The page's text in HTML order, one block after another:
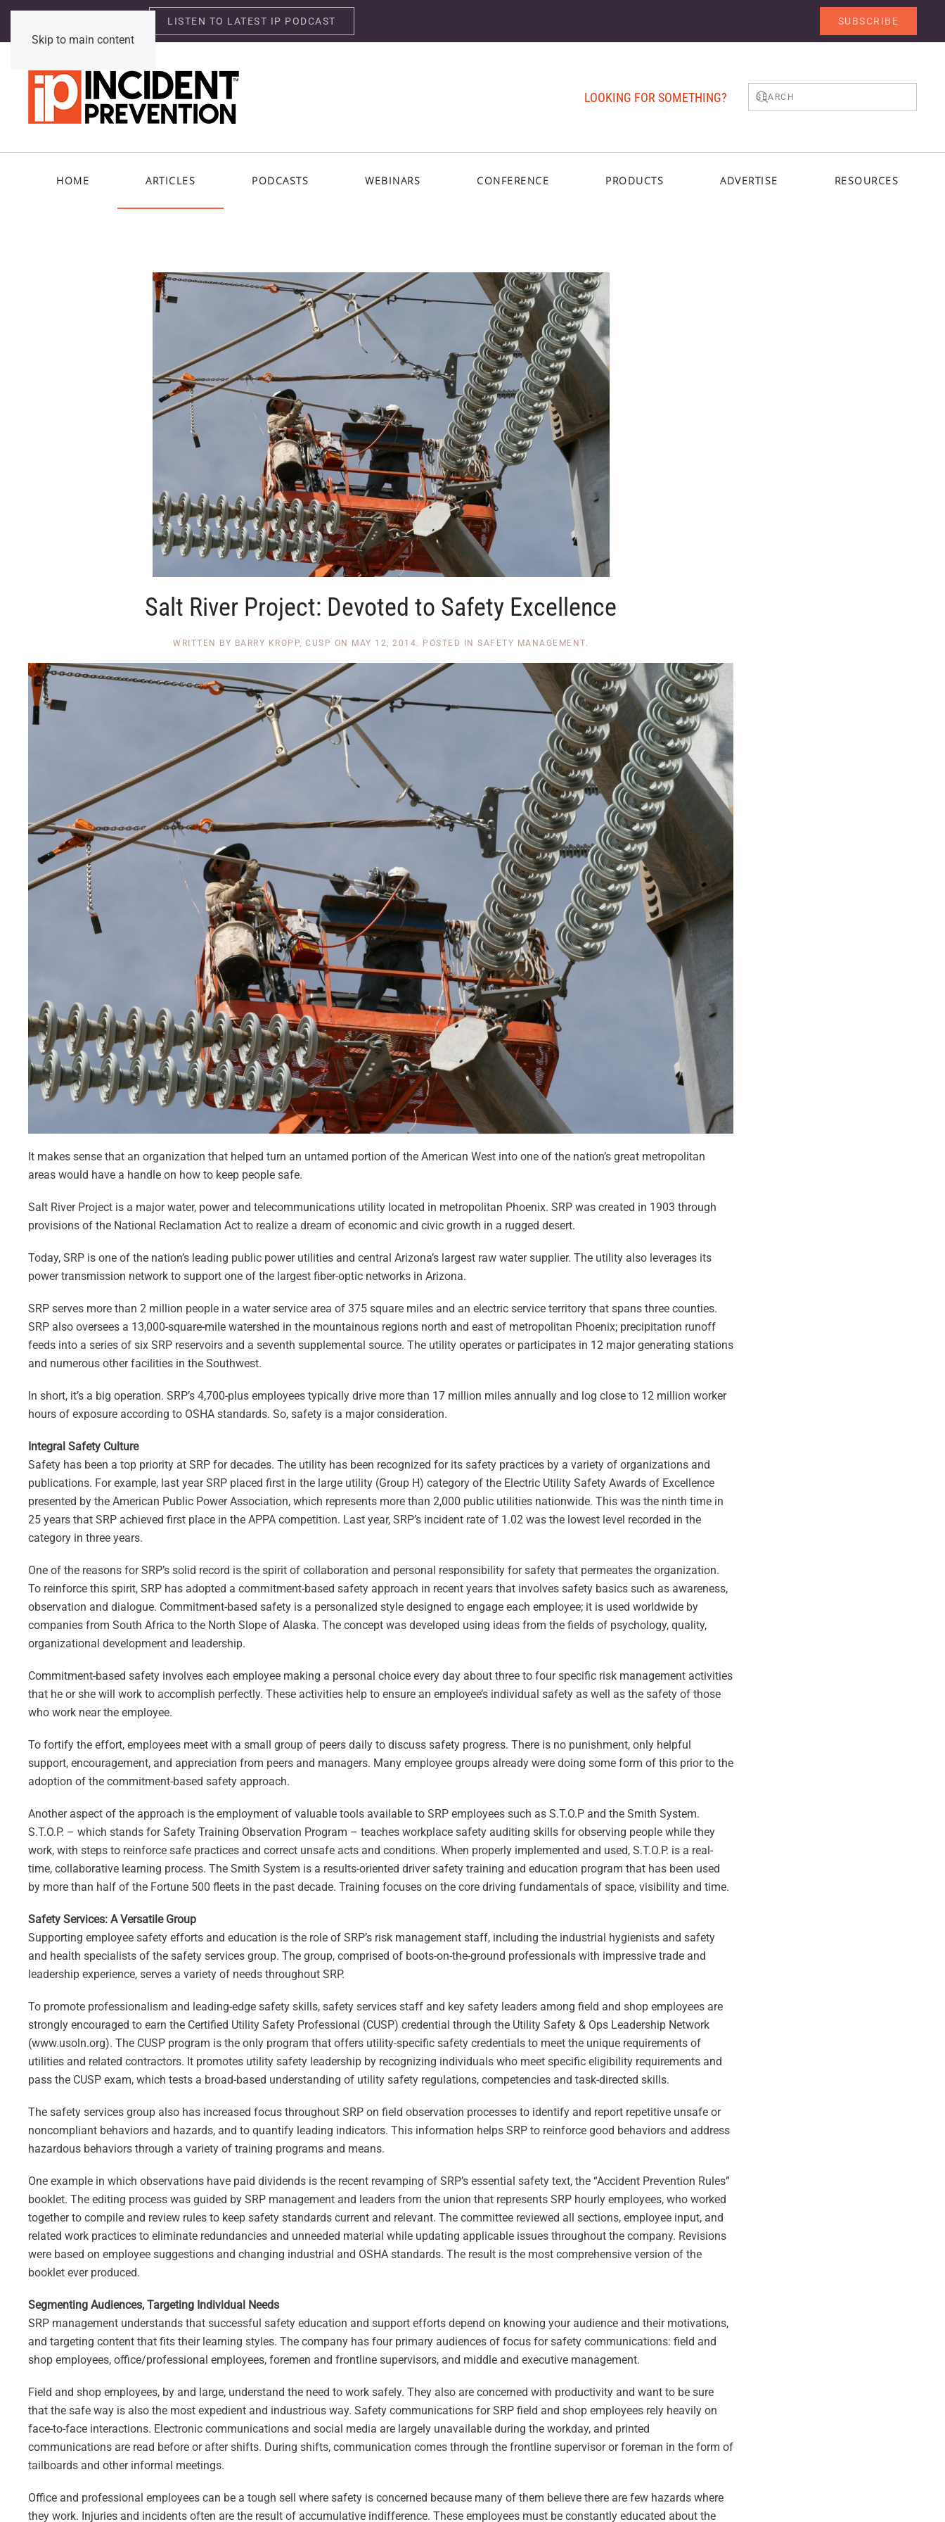
Skip to main content
LISTEN TO LATEST IP PODCAST SUBSCRIBE
LOOKING FOR SOMETHING?
HOME ARTICLES PODCASTS WEBINARS CONFERENCE PRODUCTS ADVERTISE RESOURCES
Salt River Project: Devoted to Safety Excellence
WRITTEN BY BARRY KROPP, CUSP ON MAY 12, 2014. POSTED INSAFETY MANAGEMENT.
It makes sense that an organization that helped turn an untamed portion of the American West into one of the nation’s great metropolitan
areas would have a handle on how to keep people safe.
Salt River Project is a major water, power and telecommunications utility located in metropolitan Phoenix. SRP was created in 1903 through
provisions of the National Reclamation Act to realize a dream of economic and civic growth in a rugged desert.
Today, SRP is one of the nation’s leading public power utilities and central Arizona’s largest raw water supplier. The utility also leverages its
power transmission network to support one of the largest fiber-optic networks in Arizona.
SRP serves more than 2 million people in a water service area of 375 square miles and an electric service territory that spans three counties.
SRP also oversees a 13,000-square-mile watershed in the mountainous regions north and east of metropolitan Phoenix; precipitation runoff
feeds into a series of six SRP reservoirs and a seventh supplemental source. The utility operates or participates in 12 major generating stations
and numerous other facilities in the Southwest.
In short, it’s a big operation. SRP’s 4,700-plus employees typically drive more than 17 million miles annually and log close to 12 million worker
hours of exposure according to OSHA standards. So, safety is a major consideration.
Integral Safety Culture
Safety has been a top priority at SRP for decades. The utility has been recognized for its safety practices by a variety of organizations and
publications. For example, last year SRP placed first in the large utility (Group H) category of the Electric Utility Safety Awards of Excellence
presented by the American Public Power Association, which represents more than 2,000 public utilities nationwide. This was the ninth time in
25 years that SRP achieved first place in the APPA competition. Last year, SRP’s incident rate of 1.02 was the lowest level recorded in the
category in three years.
One of the reasons for SRP’s solid record is the spirit of collaboration and personal responsibility for safety that permeates the organization.
To reinforce this spirit, SRP has adopted a commitment-based safety approach in recent years that involves safety basics such as awareness,
observation and dialogue. Commitment-based safety is a personalized style designed to engage each employee; it is used worldwide by
companies from South Africa to the North Slope of Alaska. The concept was developed using ideas from the fields of psychology, quality,
organizational development and leadership.
Commitment-based safety involves each employee making a personal choice every day about three to four specific risk management activities
that he or she will work to accomplish perfectly. These activities help to ensure an employee’s individual safety as well as the safety of those
who work near the employee.
To fortify the effort, employees meet with a small group of peers daily to discuss safety progress. There is no punishment, only helpful
support, encouragement, and appreciation from peers and managers. Many employee groups already were doing some form of this prior to the
adoption of the commitment-based safety approach.
Another aspect of the approach is the employment of valuable tools available to SRP employees such as S.T.O.P and the Smith System.
S.T.O.P. – which stands for Safety Training Observation Program – teaches workplace safety auditing skills for observing people while they
work, with steps to reinforce safe practices and correct unsafe acts and conditions. When properly implemented and used, S.T.O.P. is a real-
time, collaborative learning process. The Smith System is a results-oriented driver safety training and education program that has been used
by more than half of the Fortune 500 fleets in the past decade. Training focuses on the core driving fundamentals of space, visibility and time.
Safety Services: A Versatile Group
Supporting employee safety efforts and education is the role of SRP’s risk management staff, including the industrial hygienists and safety
and health specialists of the safety services group. The group, comprised of boots-on-the-ground professionals with impressive trade and
leadership experience, serves a variety of needs throughout SRP.
To promote professionalism and leading-edge safety skills, safety services staff and key safety leaders among field and shop employees are
strongly encouraged to earn the Certified Utility Safety Professional (CUSP) credential through the Utility Safety & Ops Leadership Network
(www.usoln.org). The CUSP program is the only program that offers utility-specific safety credentials to meet the unique requirements of
utilities and related contractors. It promotes utility safety leadership by recognizing individuals who meet specific eligibility requirements and
pass the CUSP exam, which tests a broad-based understanding of utility safety regulations, competencies and task-directed skills.
The safety services group also has increased focus throughout SRP on field observation processes to identify and report repetitive unsafe or
noncompliant behaviors and hazards, and to quantify leading indicators. This information helps SRP to reinforce good behaviors and address
hazardous behaviors through a variety of training programs and means.
One example in which observations have paid dividends is the recent revamping of SRP’s essential safety text, the “Accident Prevention Rules”
booklet. The editing process was guided by SRP management and leaders from the union that represents SRP hourly employees, who worked
together to compile and review rules to keep safety standards current and relevant. The committee reviewed all sections, employee input, and
related work practices to eliminate redundancies and unneeded material while updating applicable issues throughout the company. Revisions
were based on employee suggestions and changing industrial and OSHA standards. The result is the most comprehensive version of the
booklet ever produced.
Segmenting Audiences, Targeting Individual Needs
SRP management understands that successful safety education and support efforts depend on knowing your audience and their motivations,
and targeting content that fits their learning styles. The company has four primary audiences of focus for safety communications: field and
shop employees, office/professional employees, foremen and frontline supervisors, and middle and executive management.
Field and shop employees, by and large, understand the need to work safely. They also are concerned with productivity and want to be sure
that the safe way is also the most expedient and industrious way. Safety communications for SRP field and shop employees rely heavily on
face-to-face interactions. Electronic communications and social media are largely unavailable during the workday, and printed
communications are read before or after shifts. During shifts, communication comes through the frontline supervisor or foreman in the form of
tailboards and other informal meetings.
Office and professional employees can be a tough sell where safety is concerned because many of them believe there are few hazards where
they work. Injuries and incidents often are the result of accumulative indifference. These employees must be constantly educated about the